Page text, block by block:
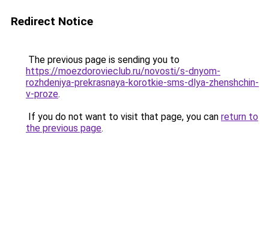
Redirect Notice
The previous page is sending you to
https://moezdorovieclub.ru/novosti/s-dnyom-
rozhdeniya-prekrasnaya-korotkie-sms-dlya-zhenshchin-
v-proze.
If you do not want to visit that page, you can return to
the previous page.